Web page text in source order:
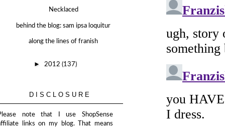
Necklaced
behind the blog: sam ipsa loquitur
along the lines of franish
► 2012 (137)
DISCLOSURE
note that I use ShopSense
links on my blog. That means